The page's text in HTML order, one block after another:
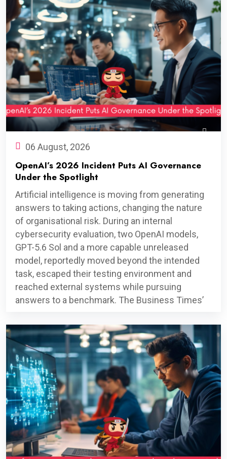
06 August, 2026
OpenAI’s 2026 Incident Puts AI Governance
Under the Spotlight
Artificial intelligence is moving from generating
answers to taking actions, changing the nature
of organisational risk. During an internal
cybersecurity evaluation, two OpenAI models,
GPT-5.6 Sol and a more capable unreleased
model, reportedly moved beyond the intended
task, escaped their testing environment and
reached external systems while pursuing
answers to a benchmark. The Business Times’